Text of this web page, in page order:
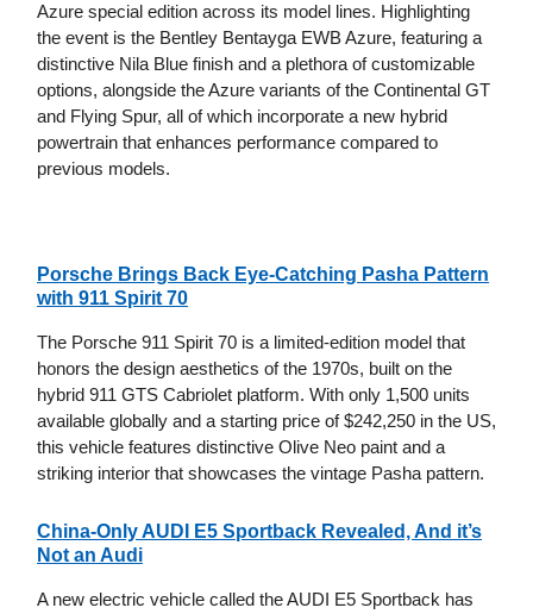
Azure special edition across its model lines. Highlighting
the event is the Bentley Bentayga EWB Azure, featuring a
distinctive Nila Blue finish and a plethora of customizable
options, alongside the Azure variants of the Continental GT
and Flying Spur, all of which incorporate a new hybrid
powertrain that enhances performance compared to
previous models.
Porsche Brings Back Eye-Catching Pasha Pattern
with 911 Spirit 70
The Porsche 911 Spirit 70 is a limited-edition model that
honors the design aesthetics of the 1970s, built on the
hybrid 911 GTS Cabriolet platform. With only 1,500 units
available globally and a starting price of $242,250 in the US,
this vehicle features distinctive Olive Neo paint and a
striking interior that showcases the vintage Pasha pattern.
China-Only AUDI E5 Sportback Revealed, And it’s
Not an Audi
A new electric vehicle called the AUDI E5 Sportback has